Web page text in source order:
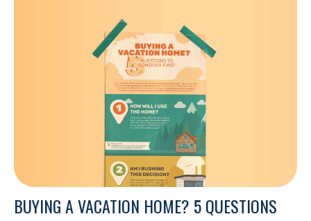
BUYING A VACATION HOME? 5 QUESTIONS